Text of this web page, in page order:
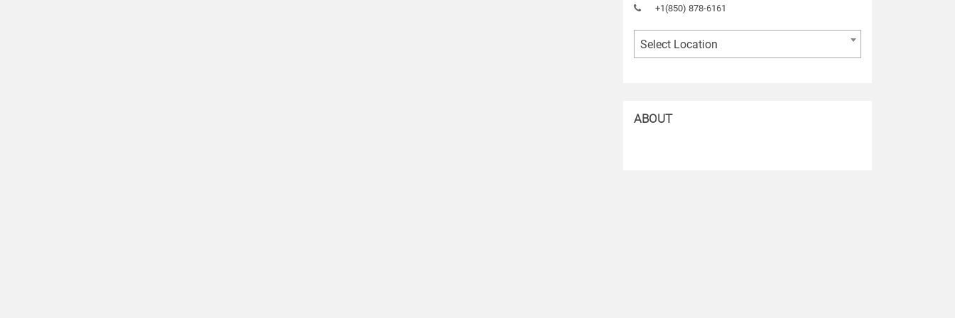
+1(850) 878-6161
Select Location
ABOUT